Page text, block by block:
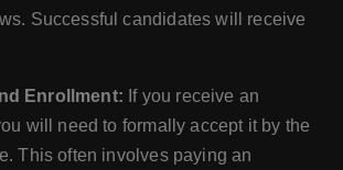
Successful candidates will receive
Enrollment: If you receive an
will need to formally accept it by the
This often involves paying an